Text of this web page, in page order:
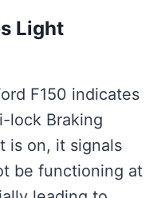
Light
F150 indicates
lock Braking
is on, it signals
be functioning at